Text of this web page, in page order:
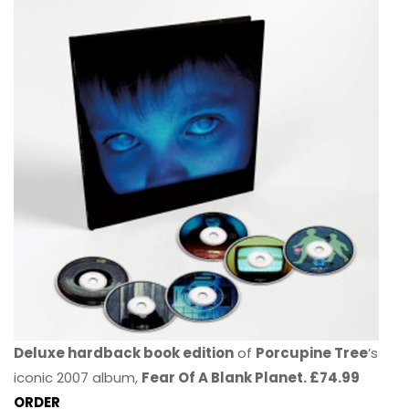
Deluxe hardback book editionof Porcupine Tree’s
iconic 2007 album, Fear Of A Blank Planet. £74.99
ORDER